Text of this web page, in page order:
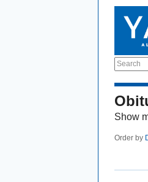
Search
Show
Order by